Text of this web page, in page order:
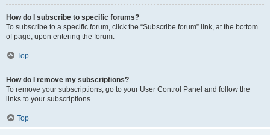
How do I subscribe to specific forums?
To subscribe to a specific forum, click the “Subscribe forum” link, at the bottom
of page, upon entering the forum.
Top
How do I remove my subscriptions?
To remove your subscriptions, go to your User Control Panel and follow the
links to your subscriptions.
Top